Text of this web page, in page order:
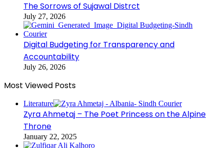
The Sorrows of Sujawal Distrct
July 27, 2026
Digital Budgeting for Transparency and
Accountability
July 26, 2026
Most Viewed Posts
Literature
Zyra Ahmetaj – The Poet Princess on the Alpine
Throne
January 22, 2025